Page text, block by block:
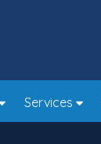
Services